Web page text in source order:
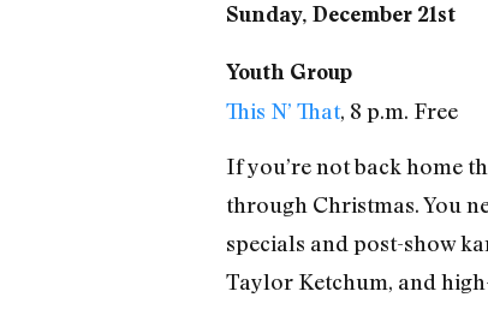
Sunday, December 21st
Youth Group
This N’ That, 8 p.m. Free
If you’re not back home
through Christmas. You
specials and post-show
Taylor Ketchum, and